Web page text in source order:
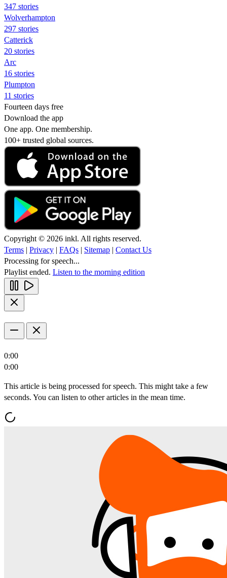
347 stories
Wolverhampton
297 stories
Catterick
20 stories
Arc
16 stories
Plumpton
11 stories
Fourteen days free
Download the app
One app. One membership.
100+ trusted global sources.
Copyright © 2026 inkl. All rights reserved.
Terms | Privacy | FAQs | Sitemap | Contact Us
Processing for speech...
Playlist ended. Listen to the morning edition
0:00
0:00
This article is being processed for speech. This might take a few
seconds. You can listen to other articles in the mean time.